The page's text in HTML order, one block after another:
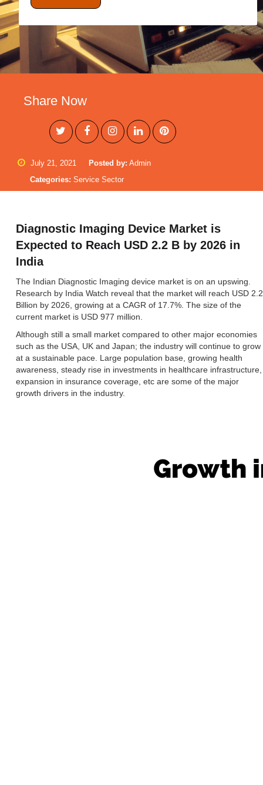
Share Now
July 21, 2021 Posted by: Admin
Categories: Service Sector
Diagnostic Imaging Device Market is
Expected to Reach USD 2.2 B by 2026 in
India
The Indian Diagnostic Imaging device market is on an upswing.
Research by India Watch reveal that the market will reach USD 2.2
Billion by 2026, growing at a CAGR of 17.7%. The size of the
current market is USD 977 million.
Although still a small market compared to other major economies
such as the USA, UK and Japan; the industry will continue to grow
at a sustainable pace. Large population base, growing health
awareness, steady rise in investments in healthcare infrastructure,
expansion in insurance coverage, etc are some of the major
growth drivers in the industry.